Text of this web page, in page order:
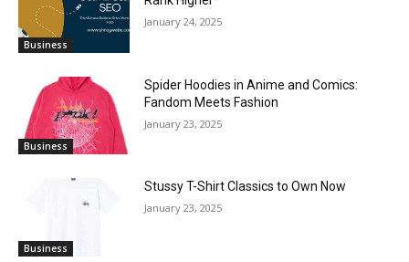
Business
January 24, 2025
Business
Spider Hoodies in Anime and Comics:
Fandom Meets Fashion
January 23, 2025
Business
Stussy T-Shirt Classics to Own Now
January 23, 2025